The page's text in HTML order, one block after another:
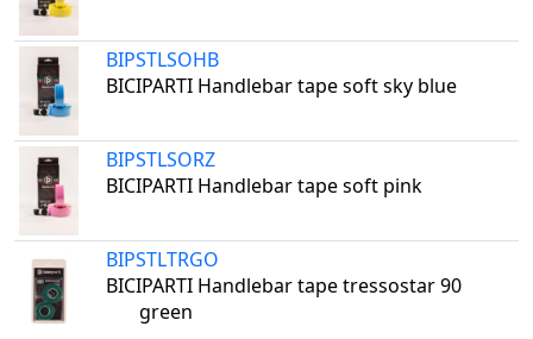
BIPSTLSOHB
BICIPARTI Handlebar tape soft sky blue
BIPSTLSORZ
BICIPARTI Handlebar tape soft pink
BIPSTLTRGO
BICIPARTI Handlebar tape tressostar 90
green